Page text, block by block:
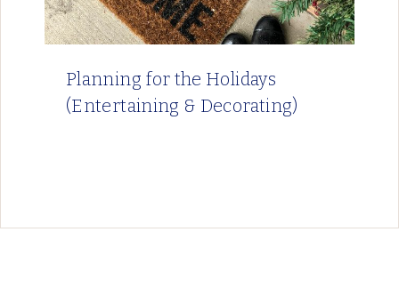
Planning for the Holidays
(Entertaining & Decorating)